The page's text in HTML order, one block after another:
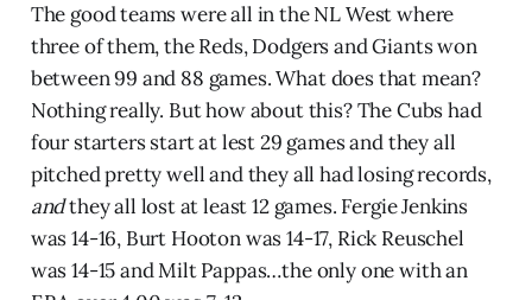
The good teams were all in the NL West where
three of them, the Reds, Dodgers and Giants won
between 99 and 88 games. What does that mean?
Nothing really. But how about this? The Cubs had
four starters start at lest 29 games and they all
pitched pretty well and they all had losing records,
andthey all lost at least 12 games. Fergie Jenkins
was 14-16, Burt Hooton was 14-17, Rick Reuschel
was 14-15 and Milt Pappas…the only one with an